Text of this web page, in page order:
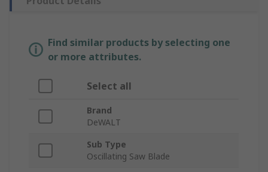
Find similar products by selecting one
or more attributes.
Select all
Brand
DeWALT
Sub Type
Oscillating Saw Blade